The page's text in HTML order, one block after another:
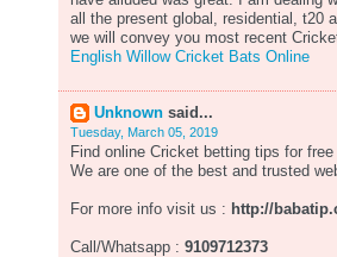
all the present global, residential, t20
we will convey you most recent
English Willow Cricket Bats Online
Unknown said...
Tuesday, March 05, 2019
Find online Cricket betting tips for free
We are one of the best and trusted
For more info visit us : http://
Call/Whatsapp : 9109712373